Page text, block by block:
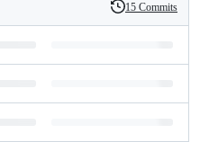
History
15 Commits